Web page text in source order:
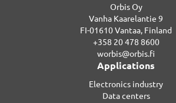
Orbis Oy
Vanha Kaarelantie 9
FI-01610 Vantaa, Finland
+358 20 478 8600
worbis@orbis.fi
Applications
Electronics industry
Data centers